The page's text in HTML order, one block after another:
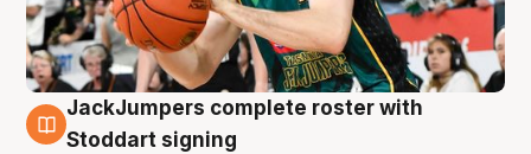
6 Aug
JackJumpers complete roster with
Stoddart signing